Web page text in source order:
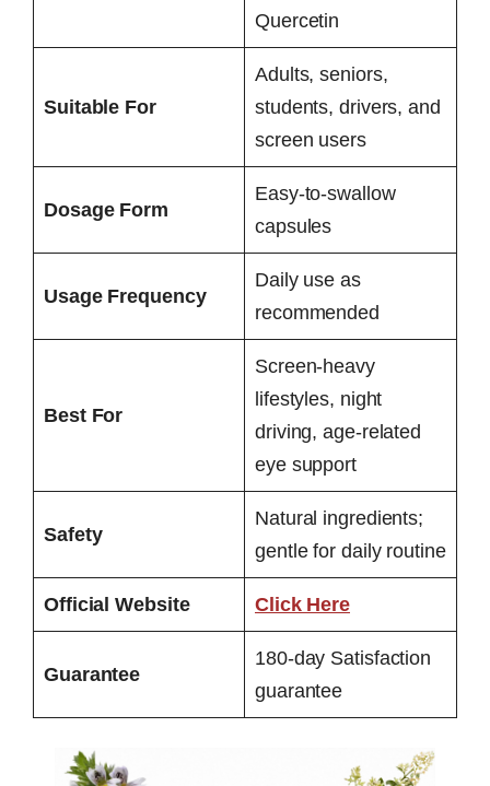
Quercetin
Suitable For
Adults, seniors,
students, drivers, and
screen users
Dosage Form
Easy-to-swallow
capsules
Usage Frequency
Daily use as
recommended
Best For
Screen-heavy
lifestyles, night
driving, age-related
eye support
Safety
Natural ingredients;
gentle for daily routine
Official Website Click Here
Guarantee
180-day Satisfaction
guarantee